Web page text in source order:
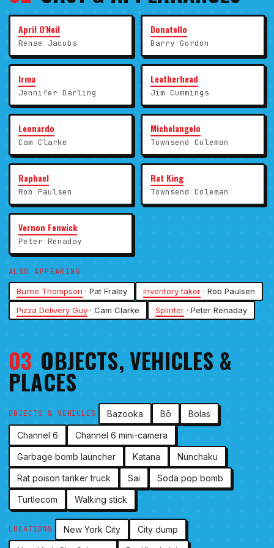
April O'Neil
Renae Jacobs
Donatello
Barry Gordon
Irma
Jennifer Darling
Leatherhead
Jim Cummings
Leonardo
Cam Clarke
Michelangelo
Townsend Coleman
Raphael
Rob Paulsen
Rat King
Townsend Coleman
Vernon Fenwick
Peter Renaday
ALSO APPEARING
Burne Thompson · Pat Fraley Inventory taker · Rob Paulsen
Pizza Delivery Guy · Cam Clarke Splinter · Peter Renaday
03 OBJECTS, VEHICLES &
PLACES
OBJECTS & VEHICLES Bazooka Bō Bolas
Channel 6 Channel 6 mini-camera
Garbage bomb launcher Katana Nunchaku
Rat poison tanker truck Sai Soda pop bomb
Turtlecom Walking stick
LOCATIONS New York City City dump